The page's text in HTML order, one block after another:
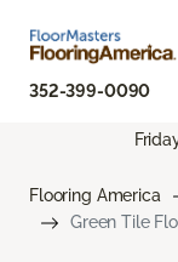
352-399-0090
Flooring America
Green Tile